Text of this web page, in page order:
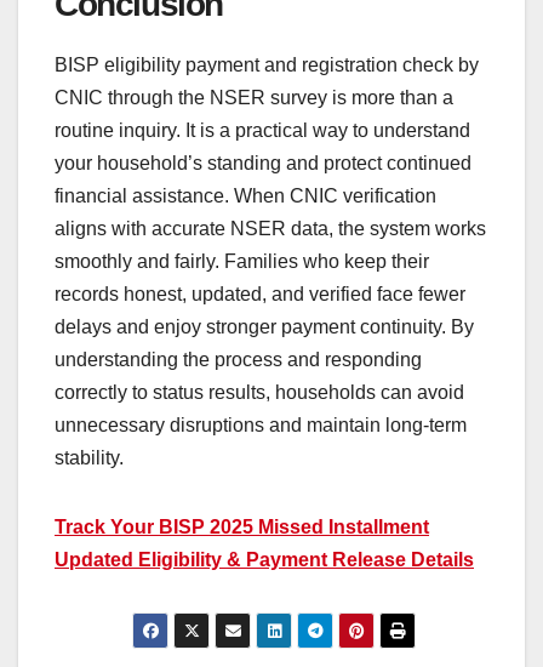
BISP eligibility payment and registration check by
CNIC through the NSER survey is more than a
routine inquiry. It is a practical way to understand
your household’s standing and protect continued
financial assistance. When CNIC verification
aligns with accurate NSER data, the system works
smoothly and fairly. Families who keep their
records honest, updated, and verified face fewer
delays and enjoy stronger payment continuity. By
understanding the process and responding
correctly to status results, households can avoid
unnecessary disruptions and maintain long-term
stability.
Track Your BISP 2025 Missed Installment
Updated Eligibility & Payment Release Details